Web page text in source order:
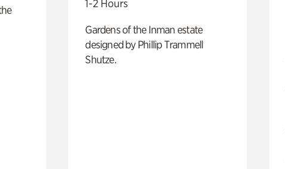
1-2 Hours
Gardens of the Inman estate
designed by Phillip Trammell
Shutze.